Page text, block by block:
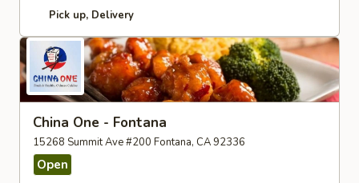
Pick up Delivery
China One - Fontana
15268 Summit Ave #200 Fontana, CA 92336
Open